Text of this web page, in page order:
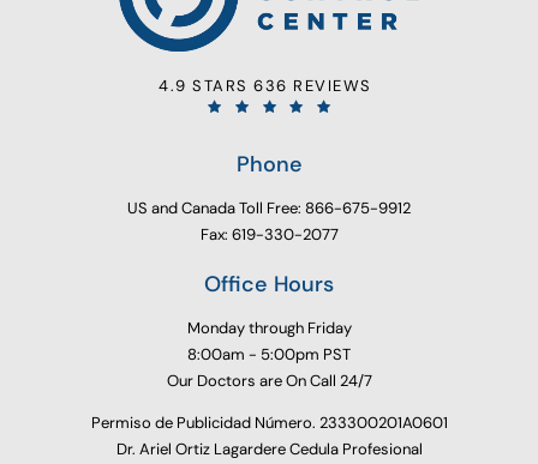
4.9 STARS 636 REVIEWS
Phone
US and Canada Toll Free: 866-675-9912
Fax: 619-330-2077
Office Hours
Monday through Friday
8:00am - 5:00pm PST
Our Doctors are On Call 24/7
Permiso de Publicidad Número. 233300201A0601
Dr. Ariel Ortiz Lagardere Cedula Profesional